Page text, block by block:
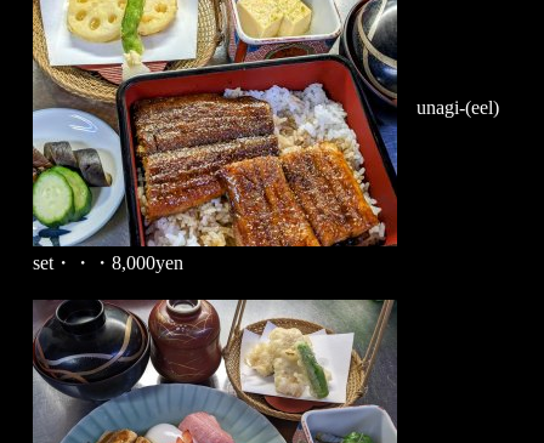
unagi-(eel)
set・・・8,000yen